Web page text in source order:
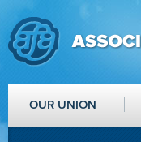
OUR UNION